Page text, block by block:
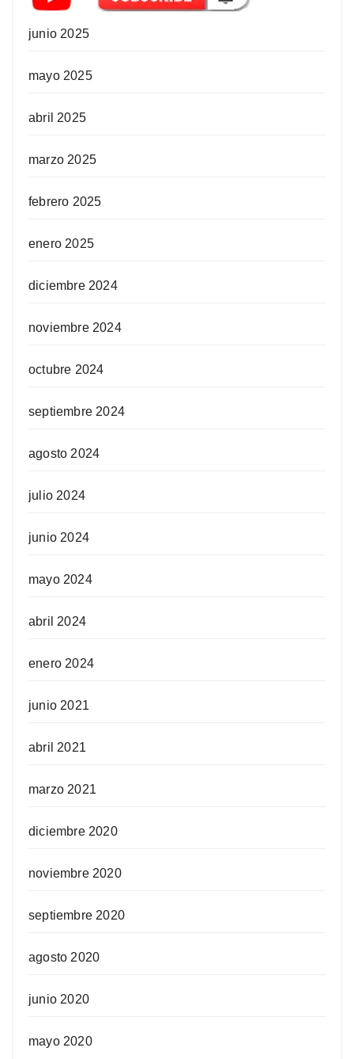
junio 2025
mayo 2025
abril 2025
marzo 2025
febrero 2025
enero 2025
diciembre 2024
noviembre 2024
octubre 2024
septiembre 2024
agosto 2024
julio 2024
junio 2024
mayo 2024
abril 2024
enero 2024
junio 2021
abril 2021
marzo 2021
diciembre 2020
noviembre 2020
septiembre 2020
agosto 2020
junio 2020
mayo 2020